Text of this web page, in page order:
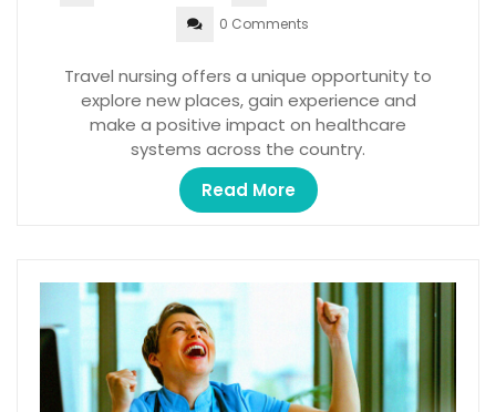
0 Comments
Travel nursing offers a unique opportunity to
explore new places, gain experience and
make a positive impact on healthcare
systems across the country.
Read More